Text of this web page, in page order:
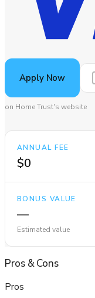
Apply Now
on Home Trust's website
ANNUAL FEE
$0
BONUS VALUE
—
Estimated value
Pros&Cons
Pros